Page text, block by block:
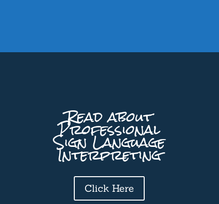
Read about
Professional
Sign Language
Interpreting
Click Here